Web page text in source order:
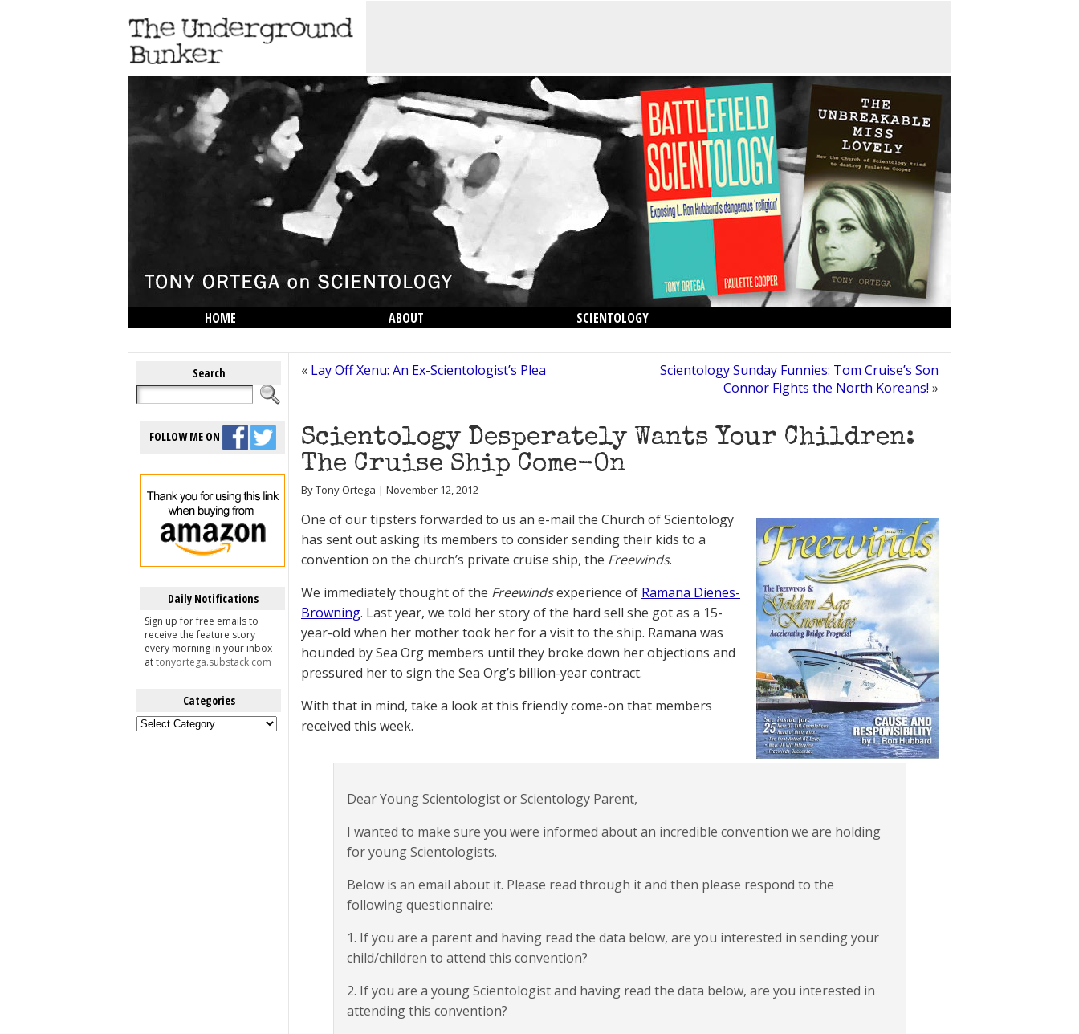
HOME ABOUT
SCIENTOLOGY
Search
FOLLOW ME ON
Daily Notifications
Sign up for free emails to
receive the feature story
every morning in your inbox
attonyortega.substack.com
Categories
Categories
« Lay Off Xenu: An Ex-Scientologist’s Plea
Scientology Sunday Funnies: Tom Cruise’s Son
Connor Fights the North Koreans! »
Scientology Desperately Wants Your Children:
The Cruise Ship Come-On
By Tony Ortega | November 12, 2012
One of our tipsters forwarded to us an e-mail the Church of Scientology
has sent out asking its members to consider sending their kids to a
convention on the church’s private cruise ship, the Freewinds.
We immediately thought of the Freewindsexperience of Ramana Dienes-
Browning. Last year, we told her story of the hard sell she got as a 15-
year-old when her mother took her for a visit to the ship. Ramana was
hounded by Sea Org members until they broke down her objections and
pressured her to sign the Sea Org’s billion-year contract.
With that in mind, take a look at this friendly come-on that members
received this week.
Dear Young Scientologist or Scientology Parent,
I wanted to make sure you were informed about an incredible convention we are holding
for young Scientologists.
Below is an email about it. Please read through it and then please respond to the
following questionnaire:
1. If you are a parent and having read the data below, are you interested in sending your
child/children to attend this convention?
2. If you are a young Scientologist and having read the data below, are you interested in
attending this convention?